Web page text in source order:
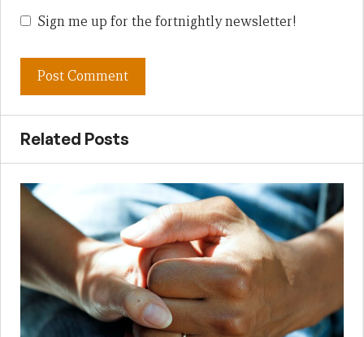
Sign me up for the fortnightly newsletter!
Related Posts